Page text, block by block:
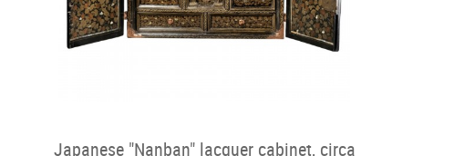
Japanese "Nanban" lacquer cabinet, circa